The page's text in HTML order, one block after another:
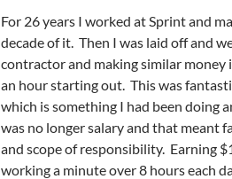
For 26 years I worked at Sprint and
decade of it. Then I was laid off and
contractor and making similar
an hour starting out. This was
which is something I had been doing
was no longer salary and that meant
and scope of responsibility. Earning
working a minute over 8 hours each